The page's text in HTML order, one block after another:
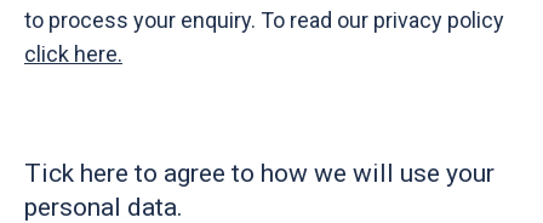
to process your enquiry. To read our privacy policy
click here.
Tick here to agree to how we will use your
personal data.